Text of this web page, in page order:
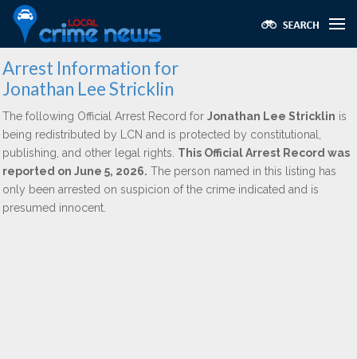
Arrest Information for
Jonathan Lee Stricklin
The following Official Arrest Record for Jonathan Lee Stricklin is
being redistributed by LCN and is protected by constitutional,
publishing, and other legal rights. This Official Arrest Record was
reported on June 5, 2026. The person named in this listing has
only been arrested on suspicion of the crime indicated and is
presumed innocent.